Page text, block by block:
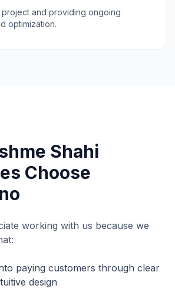
and providing ongoing
optimization.
Shahi
Choose
working with us because we
paying customers through clear
design